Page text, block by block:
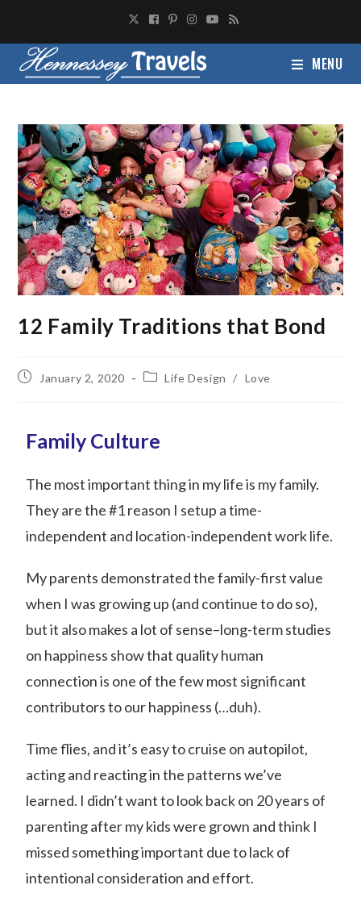
MENU
12 Family Traditions that Bond
January 2, 2020 Life Design / Love
Family Culture
The most important thing in my life is my family.
They are the #1 reason I setup a time-
independent and location-independent work life.
My parents demonstrated the family-first value
when I was growing up (and continue to do so),
but it also makes a lot of sense–long-term studies
on happiness show that quality human
connection is one of the few most significant
contributors to our happiness (…duh).
Time flies, and it’s easy to cruise on autopilot,
acting and reacting in the patterns we’ve
learned. I didn’t want to look back on 20 years of
parenting after my kids were grown and think I
missed something important due to lack of
intentional consideration and effort.